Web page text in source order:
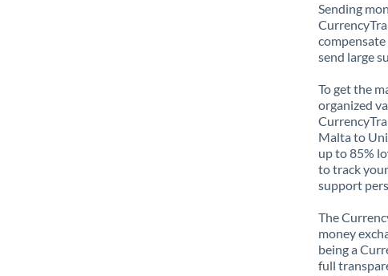
Sending
compensate
send large
To get the
organized
Malta to
up to 85%
to track
support
The
money
being a
full